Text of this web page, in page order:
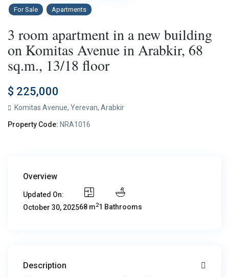
For Sale Apartments
3 room apartment in a new building
on Komitas Avenue in Arabkir, 68
sq.m., 13/18 floor
$ 225,000
Komitas Avenue,Yerevan,Arabkir
Property Code: NRA1016
Overview
Updated On:
October 30, 202568 m21 Bathrooms
Description